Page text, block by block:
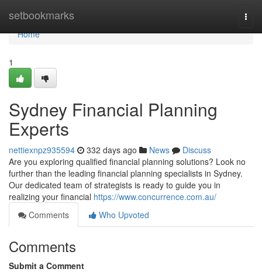
setbookmarks
Home
Home
1
Sydney Financial Planning
Experts
nettiexnpz935594 332 days ago News
Discuss
Are you exploring qualified financial planning solutions? Look no
further than the leading financial planning specialists in Sydney.
Our dedicated team of strategists is ready to guide you in
realizing your financial https://www.concurrence.com.au/
Comments
Who Upvoted
Comments
Submit a Comment